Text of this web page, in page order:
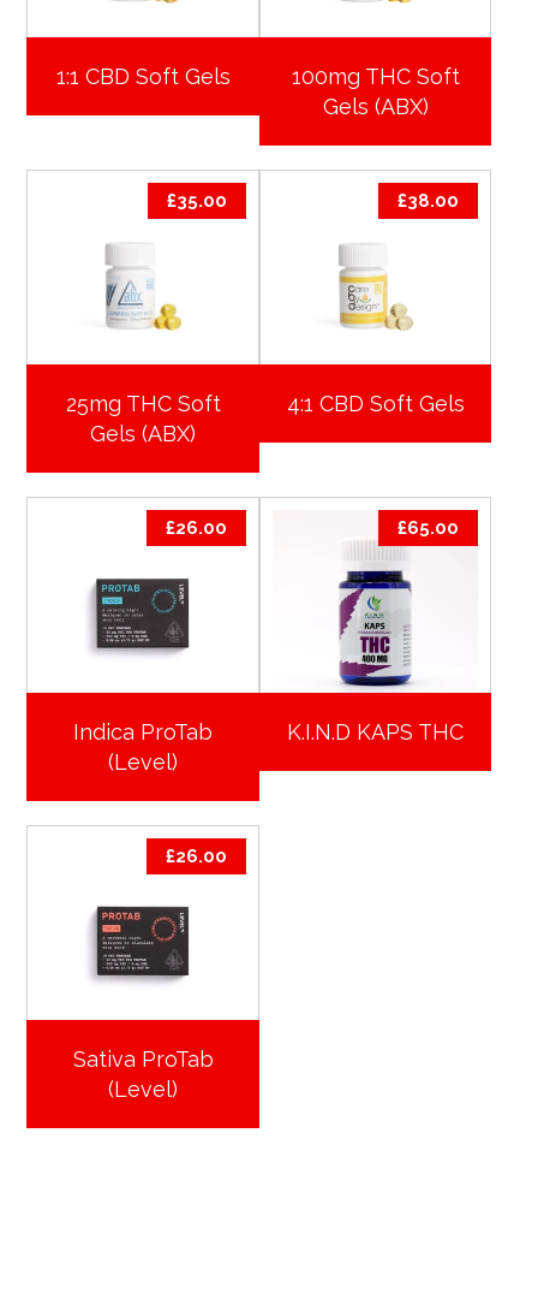
1:1 CBD Soft Gels
100mg THC Soft
Gels (ABX)
25mg THC Soft
Gels (ABX)
£35.00
4:1 CBD Soft Gels
£38.00
Indica ProTab
(Level)
£26.00
K.I.N.D KAPS THC
£65.00
Sativa ProTab
(Level)
£26.00